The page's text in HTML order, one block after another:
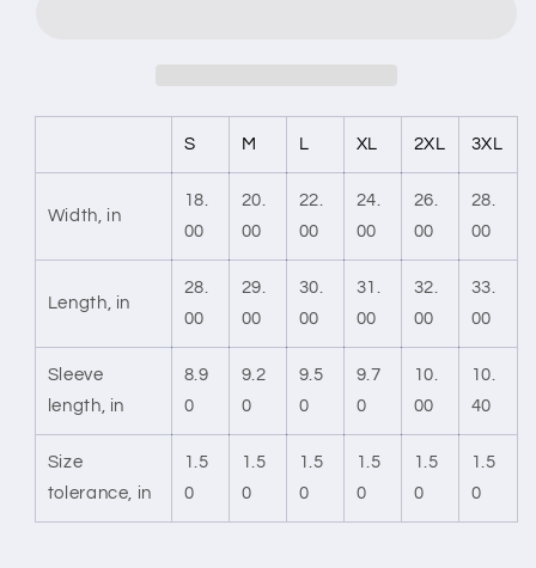
S M L XL 2XL 3XL
Width, in
18.
00
20.
00
22.
00
24.
00
26.
00
28.
00
Length, in
28.
00
29.
00
30.
00
31.
00
32.
00
33.
00
Sleeve
length, in
8.9
0
9.2
0
9.5
0
9.7
0
10.
00
10.
40
Size
tolerance, in
1.5
0
1.5
0
1.5
0
1.5
0
1.5
0
1.5
0